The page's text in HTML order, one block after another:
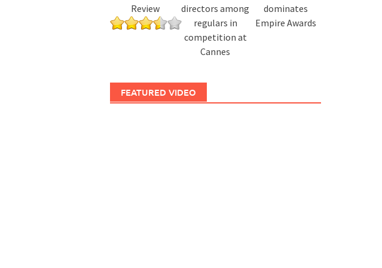
Review
directors among
regulars in
competition at
Cannes
dominates
Empire Awards
FEATURED VIDEO